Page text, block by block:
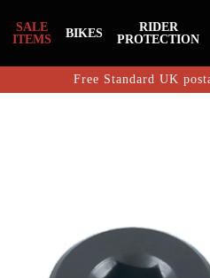
SALE
ITEMS
BIKES
RIDER
PROTECTION
Free Standard UK